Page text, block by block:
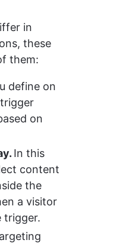
in
these
them:
define on
on
In this
content
the
a visitor
trigger.